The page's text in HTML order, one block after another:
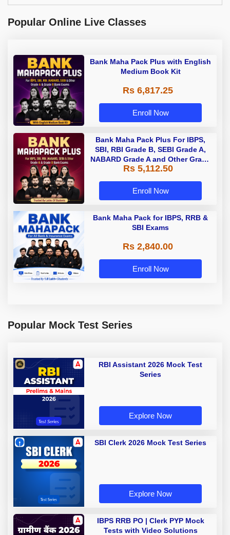
Popular Online Live Classes
Bank Maha Pack Plus with English
Medium Book Kit
Rs 6,817.25
Enroll Now
Bank Maha Pack Plus For IBPS,
SBI, RBI Grade B, SEBI Grade A,
NABARD Grade A and Other Grade
A & Grade B Bank Exams
Rs 5,112.50
Enroll Now
Bank Maha Pack for IBPS, RRB &
SBI Exams
Rs 2,840.00
Enroll Now
Popular Mock Test Series
RBI Assistant 2026 Mock Test
Series
Explore Now
SBI Clerk 2026 Mock Test Series
Explore Now
IBPS RRB PO | Clerk PYP Mock
Tests with Video Solutions